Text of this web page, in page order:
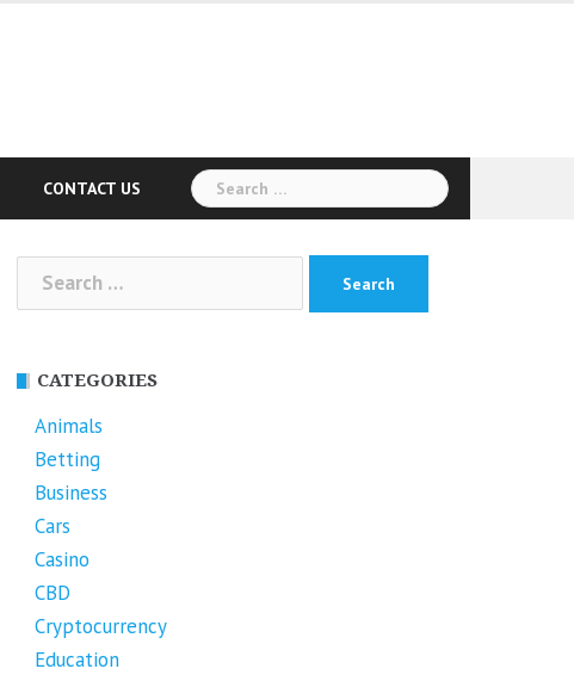
CONTACT US
Search
for:
Search
for:
CATEGORIES
Animals
Betting
Business
Cars
Casino
CBD
Cryptocurrency
Education